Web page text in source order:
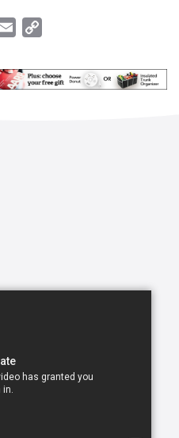
on physical, mental and
live the highest
clients with the highest
home caregiving
administrative
with the respect and
for a loved one.
as if their independence
Email